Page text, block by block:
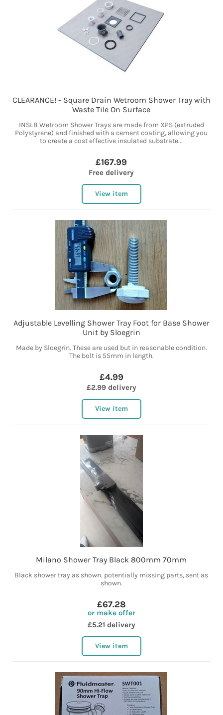
CLEARANCE! - Square Drain Wetroom Shower Tray with
Waste Tile On Surface
INSL8 Wetroom Shower Trays are made from XPS (extruded
Polystyrene) and finished with a cement coating, allowing you
to create a cost effective insulated substrate...
£167.99
Free delivery
View item
Adjustable Levelling Shower Tray Foot for Base Shower
Unit by Sloegrin
Made by Sloegrin. These are used but in reasonable condition.
The bolt is 55mm in length.
£4.99
£2.99 delivery
View item
Milano Shower Tray Black 800mm 70mm
Black shower tray as shown. potentially missing parts, sent as
shown.
£67.28
or make offer
£5.21 delivery
View item